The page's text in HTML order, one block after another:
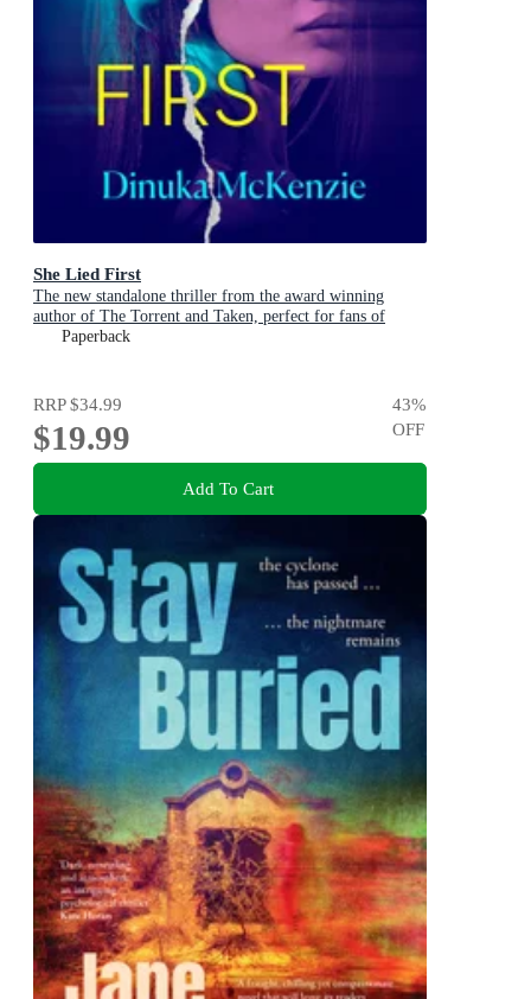
She Lied First
The new standalone thriller from the award winning
author of The Torrent and Taken, perfect for fans of
Dervla McTiernan and Jane Harper
Paperback
RRP$34.99
$19.99
43%
OFF
Add To Cart